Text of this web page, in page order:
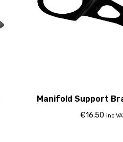
Manifold Support
€16.50 inc